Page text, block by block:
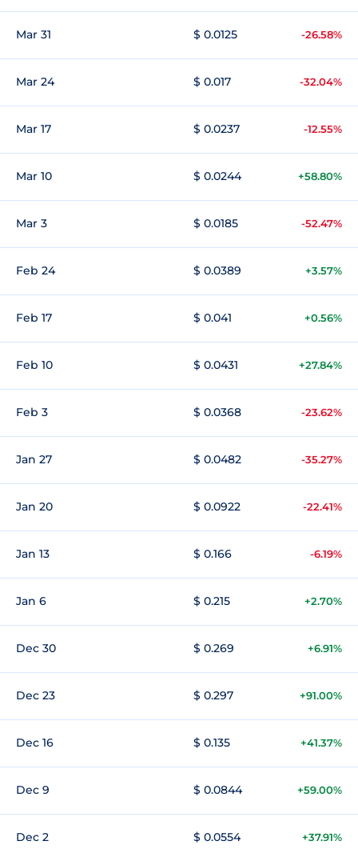
Mar 31 $ 0.0125 -26.58%
Mar 24 $ 0.017 -32.04%
Mar 17 $ 0.0237 -12.55%
Mar 10 $ 0.0244 +58.80%
Mar 3 $ 0.0185 -52.47%
Feb 24 $ 0.0389 +3.57%
Feb 17 $ 0.041 +0.56%
Feb 10 $ 0.0431 +27.84%
Feb 3 $ 0.0368 -23.62%
Jan 27 $ 0.0482 -35.27%
Jan 20 $ 0.0922 -22.41%
Jan 13 $ 0.166 -6.19%
Jan 6 $ 0.215 +2.70%
Dec 30 $ 0.269 +6.91%
Dec 23 $ 0.297 +91.00%
Dec 16 $ 0.135 +41.37%
Dec 9 $ 0.0844 +59.00%
Dec 2 $ 0.0554 +37.91%